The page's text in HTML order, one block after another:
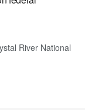
River National